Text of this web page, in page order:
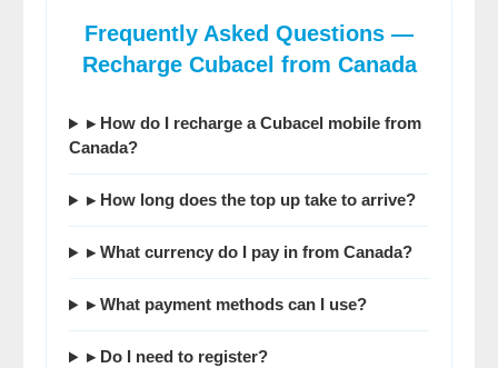
Frequently Asked Questions —
Recharge Cubacel from Canada
▸ How do I recharge a Cubacel mobile from
Canada?
▸ How long does the top up take to arrive?
▸ What currency do I pay in from Canada?
▸ What payment methods can I use?
▸ Do I need to register?